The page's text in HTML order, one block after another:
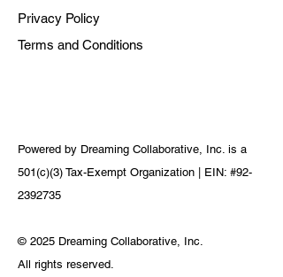
Privacy Policy
Terms and Conditions
Powered by Dreaming Collaborative, Inc. is a
501(c)(3) Tax-Exempt Organization | EIN: #92-
2392735
© 2025 Dreaming Collaborative, Inc.
All rights reserved.